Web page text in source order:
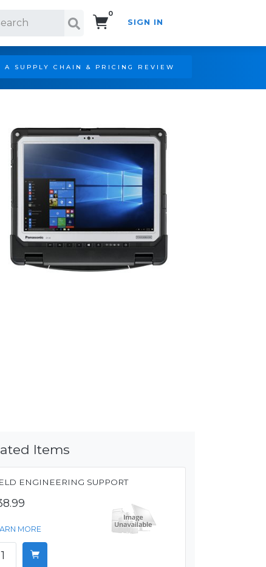
0
SIGN IN
A SUPPLY CHAIN & PRICING REVIEW
Items
ENGINEERING SUPPORT
MORE